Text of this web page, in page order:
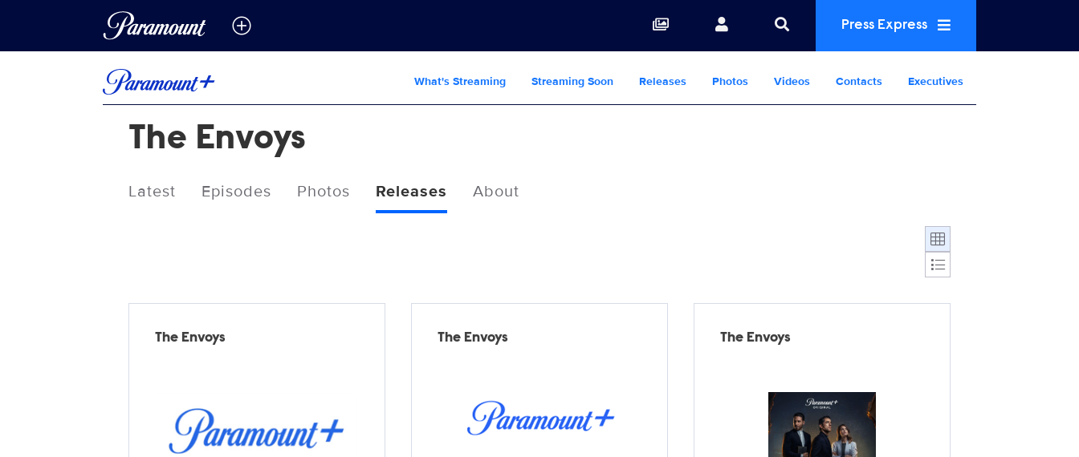
Press Express
What's Streaming Streaming Soon Releases Photos Videos Contacts Executives
The Envoys
Latest Episodes Photos Releases About
Display format:
The Envoys
The Envoys The Envoys